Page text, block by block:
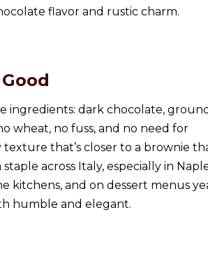
flavor and rustic charm.
ingredients: dark chocolate,
wheat, no fuss, and no need for
that’s closer to a brownie
across Italy, especially in
kitchens, and on dessert menus
humble and elegant.